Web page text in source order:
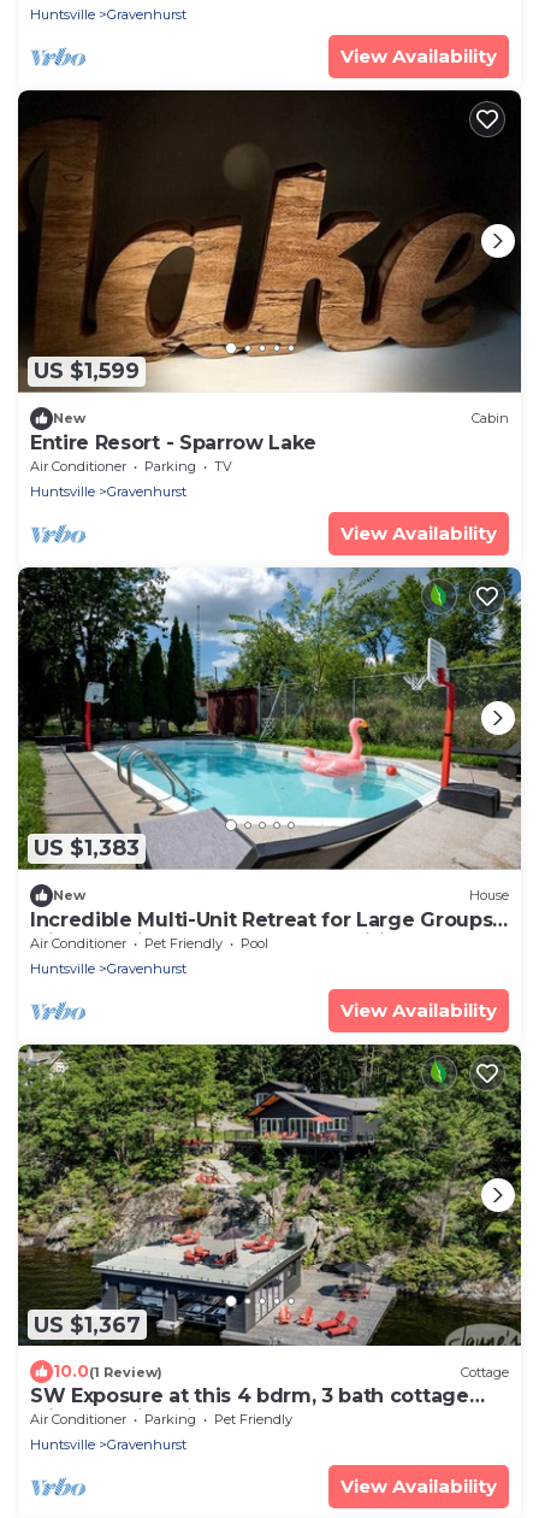
Huntsville
Gravenhurst
View Availability
US $1,599
New Cabin
Entire Resort - Sparrow Lake
Air Conditioner Parking
TV
Huntsville
Gravenhurst
View Availability
US $1,383
New House
Incredible Multi-Unit Retreat for Large Groups
with Amazing Resort-Style Amenities near
Gravenhurst, Ontario
Air Conditioner Pet Friendly
Pool
Huntsville
Gravenhurst
View Availability
US $1,367
10.0(1 Review) Cottage
SW Exposure at this 4 bdrm, 3 bath cottage
with stunning views of Lake Muskoka!
Air Conditioner Parking
Pet Friendly
Huntsville
Gravenhurst
View Availability